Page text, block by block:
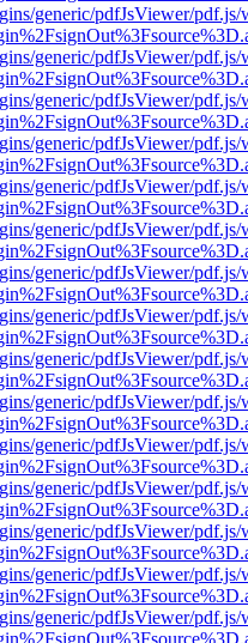
generic/pdfJsViewer/
generic/pdfJsViewer/
generic/pdfJsViewer/
generic/pdfJsViewer/
generic/pdfJsViewer/
generic/pdfJsViewer/
generic/pdfJsViewer/
generic/pdfJsViewer/
generic/pdfJsViewer/
generic/pdfJsViewer/
generic/pdfJsViewer/
generic/pdfJsViewer/
generic/pdfJsViewer/
generic/pdfJsViewer/
generic/pdfJsViewer/